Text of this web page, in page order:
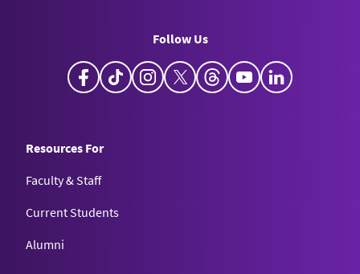
Follow Us
Facebook
TikTokInstagram
X ThreadsYouTube
Resources For
Faculty & Staff
Current Students
Alumni